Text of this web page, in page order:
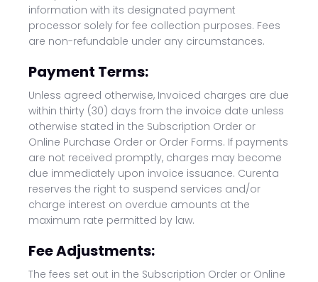
information with its designated payment
processor solely for fee collection purposes. Fees
are non-refundable under any circumstances.
Payment Terms:
Unless agreed otherwise, Invoiced charges are due
within thirty (30) days from the invoice date unless
otherwise stated in the Subscription Order or
Online Purchase Order or Order Forms. If payments
are not received promptly, charges may become
due immediately upon invoice issuance. Curenta
reserves the right to suspend services and/or
charge interest on overdue amounts at the
maximum rate permitted by law.
Fee Adjustments:
The fees set out in the Subscription Order or Online